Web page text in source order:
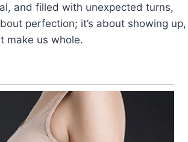
and filled with unexpected turns,
perfection; it’s about showing up,
make us whole.